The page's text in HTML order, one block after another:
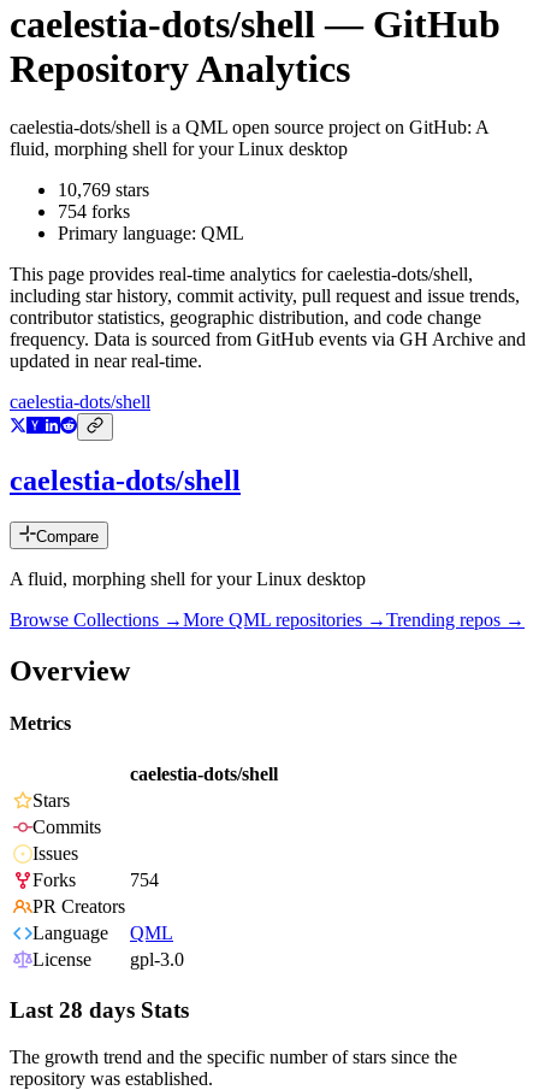
caelestia-dots/shell — GitHub
Repository Analytics
caelestia-dots/shell is a QML open source project on GitHub: A
fluid, morphing shell for your Linux desktop
10,769 stars
754 forks
Primary language: QML
This page provides real-time analytics forcaelestia-dots/shell,
including star history, commit activity, pull request and issue trends,
contributor statistics, geographic distribution, and code change
frequency. Data is sourced from GitHub events via GH Archive and
updated in near real-time.
caelestia-dots/shell
caelestia-dots/shell
Compare
A fluid, morphing shell for your Linux desktop
Browse Collections →More QML repositories →Trending repos →
Overview
Metrics
caelestia-dots/shell
Stars
Commits
Issues
Forks
754
PR Creators
Language
QML
License
gpl-3.0
Last 28 days Stats
The growth trend and the specific number of stars since the
repository was established.